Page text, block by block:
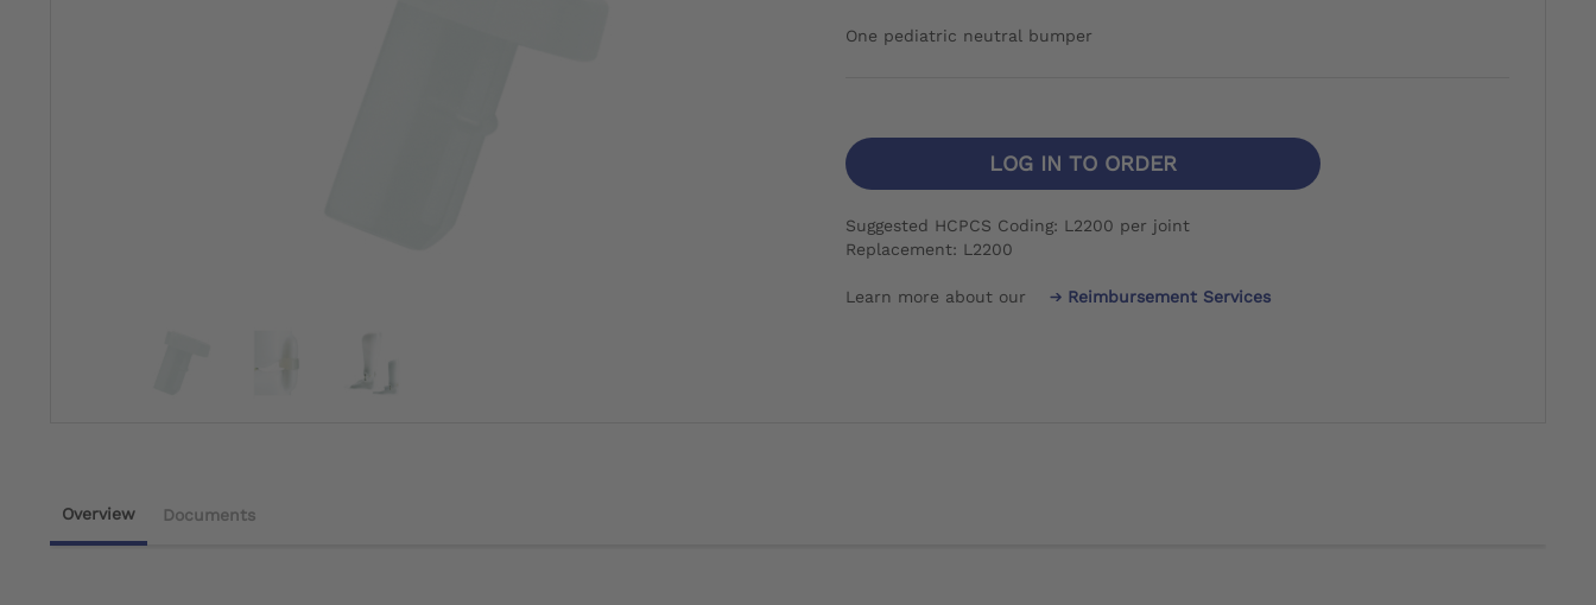
One pediatric neutral bumper
LOG IN TO ORDER
Suggested HCPCS Coding: L2200 per joint
Replacement: L2200
Learn more about our Reimbursement Services
Overview Documents